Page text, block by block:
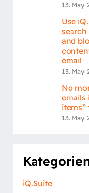
13. May
Use
and
email
13. May
No
emails
items”
13. May
Kategorien
iQ.Suite